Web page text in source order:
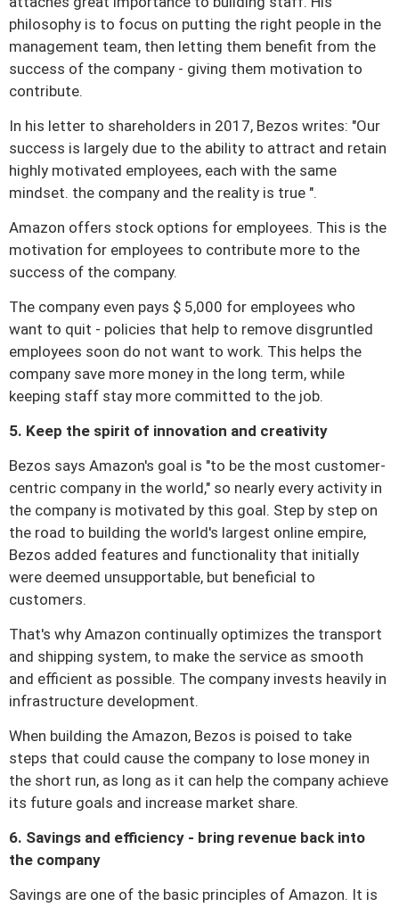
philosophy is to focus on putting the right people in the
management team, then letting them benefit from the
success of the company - giving them motivation to
contribute.
In his letter to shareholders in 2017, Bezos writes: "Our
success is largely due to the ability to attract and retain
highly motivated employees, each with the same
mindset. the company and the reality is true ".
Amazon offers stock options for employees. This is the
motivation for employees to contribute more to the
success of the company.
The company even pays $ 5,000 for employees who
want to quit - policies that help to remove disgruntled
employees soon do not want to work. This helps the
company save more money in the long term, while
keeping staff stay more committed to the job.
5. Keep the spirit of innovation and creativity
Bezos says Amazon's goal is "to be the most customer-
centric company in the world," so nearly every activity in
the company is motivated by this goal. Step by step on
the road to building the world's largest online empire,
Bezos added features and functionality that initially
were deemed unsupportable, but beneficial to
customers.
That's why Amazon continually optimizes the transport
and shipping system, to make the service as smooth
and efficient as possible. The company invests heavily in
infrastructure development.
When building the Amazon, Bezos is poised to take
steps that could cause the company to lose money in
the short run, as long as it can help the company achieve
its future goals and increase market share.
6. Savings and efficiency - bring revenue back into
the company
Savings are one of the basic principles of Amazon. It is